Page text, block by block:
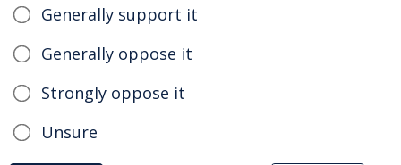
Generally support it
Generally oppose it
Strongly oppose it
Unsure